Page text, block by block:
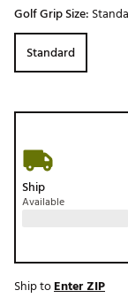
Golf Grip Size:
Standard
Ship
Available
Ship toEnter ZIP